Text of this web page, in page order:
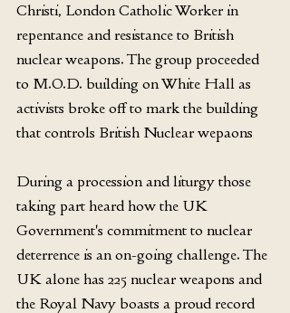
Christi, London Catholic Worker in
repentance and resistance to British
nuclear weapons. The group proceeded
to M.O.D. building on White Hall as
activists broke off to mark the building
that controls British Nuclear wepaons
During a procession and liturgy those
taking part heard how the UK
Government's commitment to nuclear
deterrence is an on-going challenge. The
UK alone has 225 nuclear weapons and
the Royal Navy boasts a proud record